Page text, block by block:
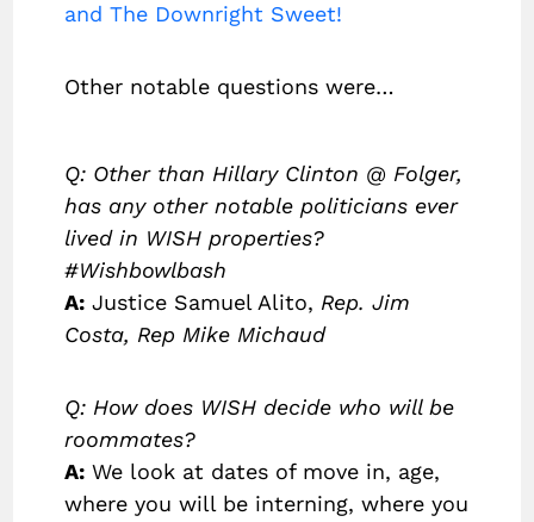
and The Downright Sweet!
Other notable questions were…
Q: Other than Hillary Clinton @ Folger,
has any other notable politicians ever
lived in WISH properties?
#Wishbowlbash
A:Justice Samuel Alito, Rep. Jim
Costa, Rep Mike Michaud
Q: How does WISH decide who will be
roommates?
A:We look at dates of move in, age,
where you will be interning, where you